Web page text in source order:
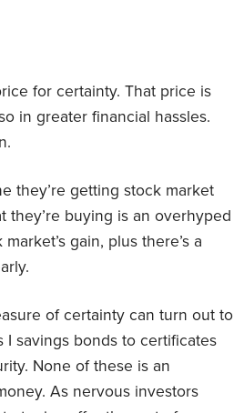
for certainty. That price is
in greater financial hassles.
they’re getting stock market
they’re buying is an overhyped
gain, plus there’s a
of certainty can turn out to
I savings bonds to certificates
None of these is an
As nervous investors